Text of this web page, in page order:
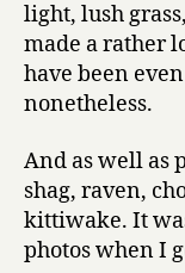
light, lush
made a rather
have been
nonetheless.
And as well as
shag, raven,
kittiwake. It
photos when I